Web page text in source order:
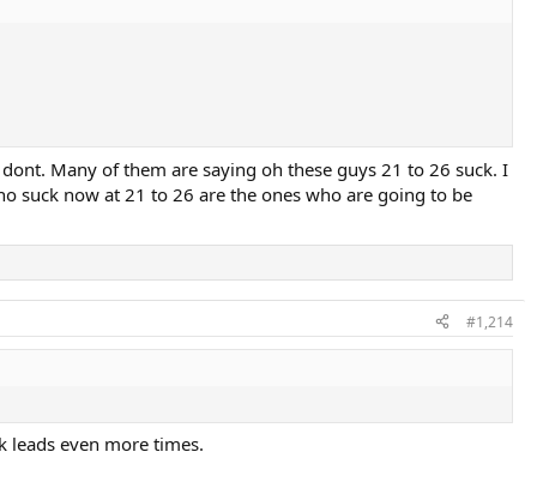
Many of them are saying oh these guys 21 to 26 suck. I
suck now at 21 to 26 are the ones who are going to be
#1,214
leads even more times.